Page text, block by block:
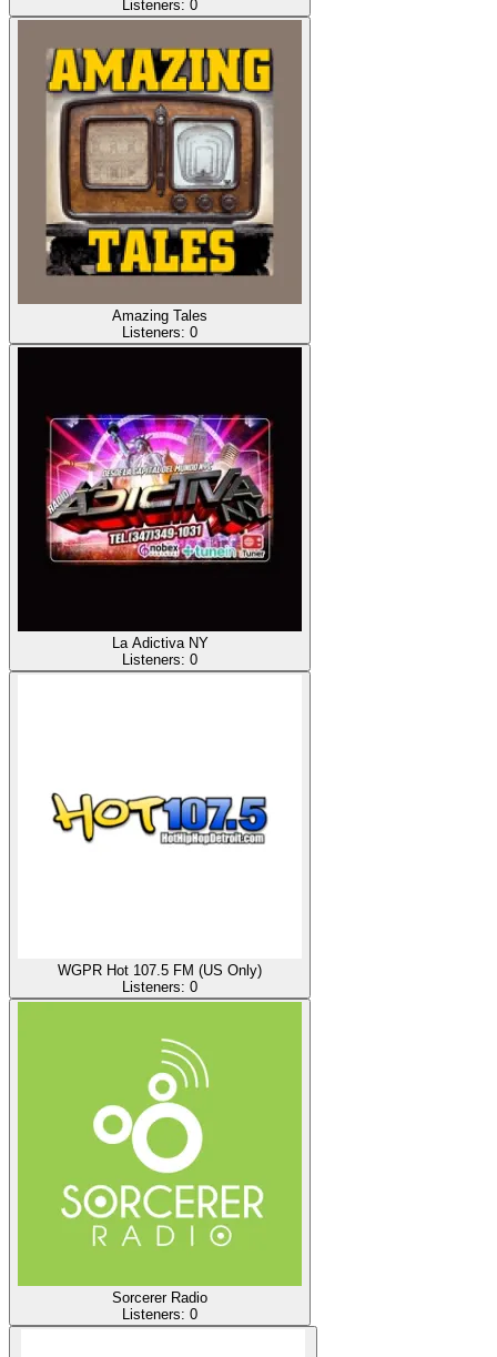
Listeners: 0
Amazing Tales
Listeners: 0
La Adictiva NY
Listeners: 0
WGPR Hot 107.5 FM (US Only)
Listeners: 0
Sorcerer Radio
Listeners: 0